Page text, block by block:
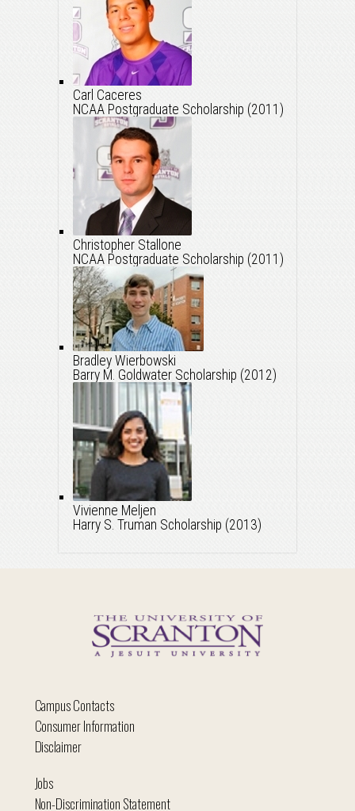
Carl Caceres
NCAA Postgraduate Scholarship (2011)
Christopher Stallone
NCAA Postgraduate Scholarship (2011)
Bradley Wierbowski
Barry M. Goldwater Scholarship (2012)
Vivienne Meljen
Harry S. Truman Scholarship (2013)
Campus Contacts
Consumer Information
Disclaimer
Jobs
Non-Discrimination Statement